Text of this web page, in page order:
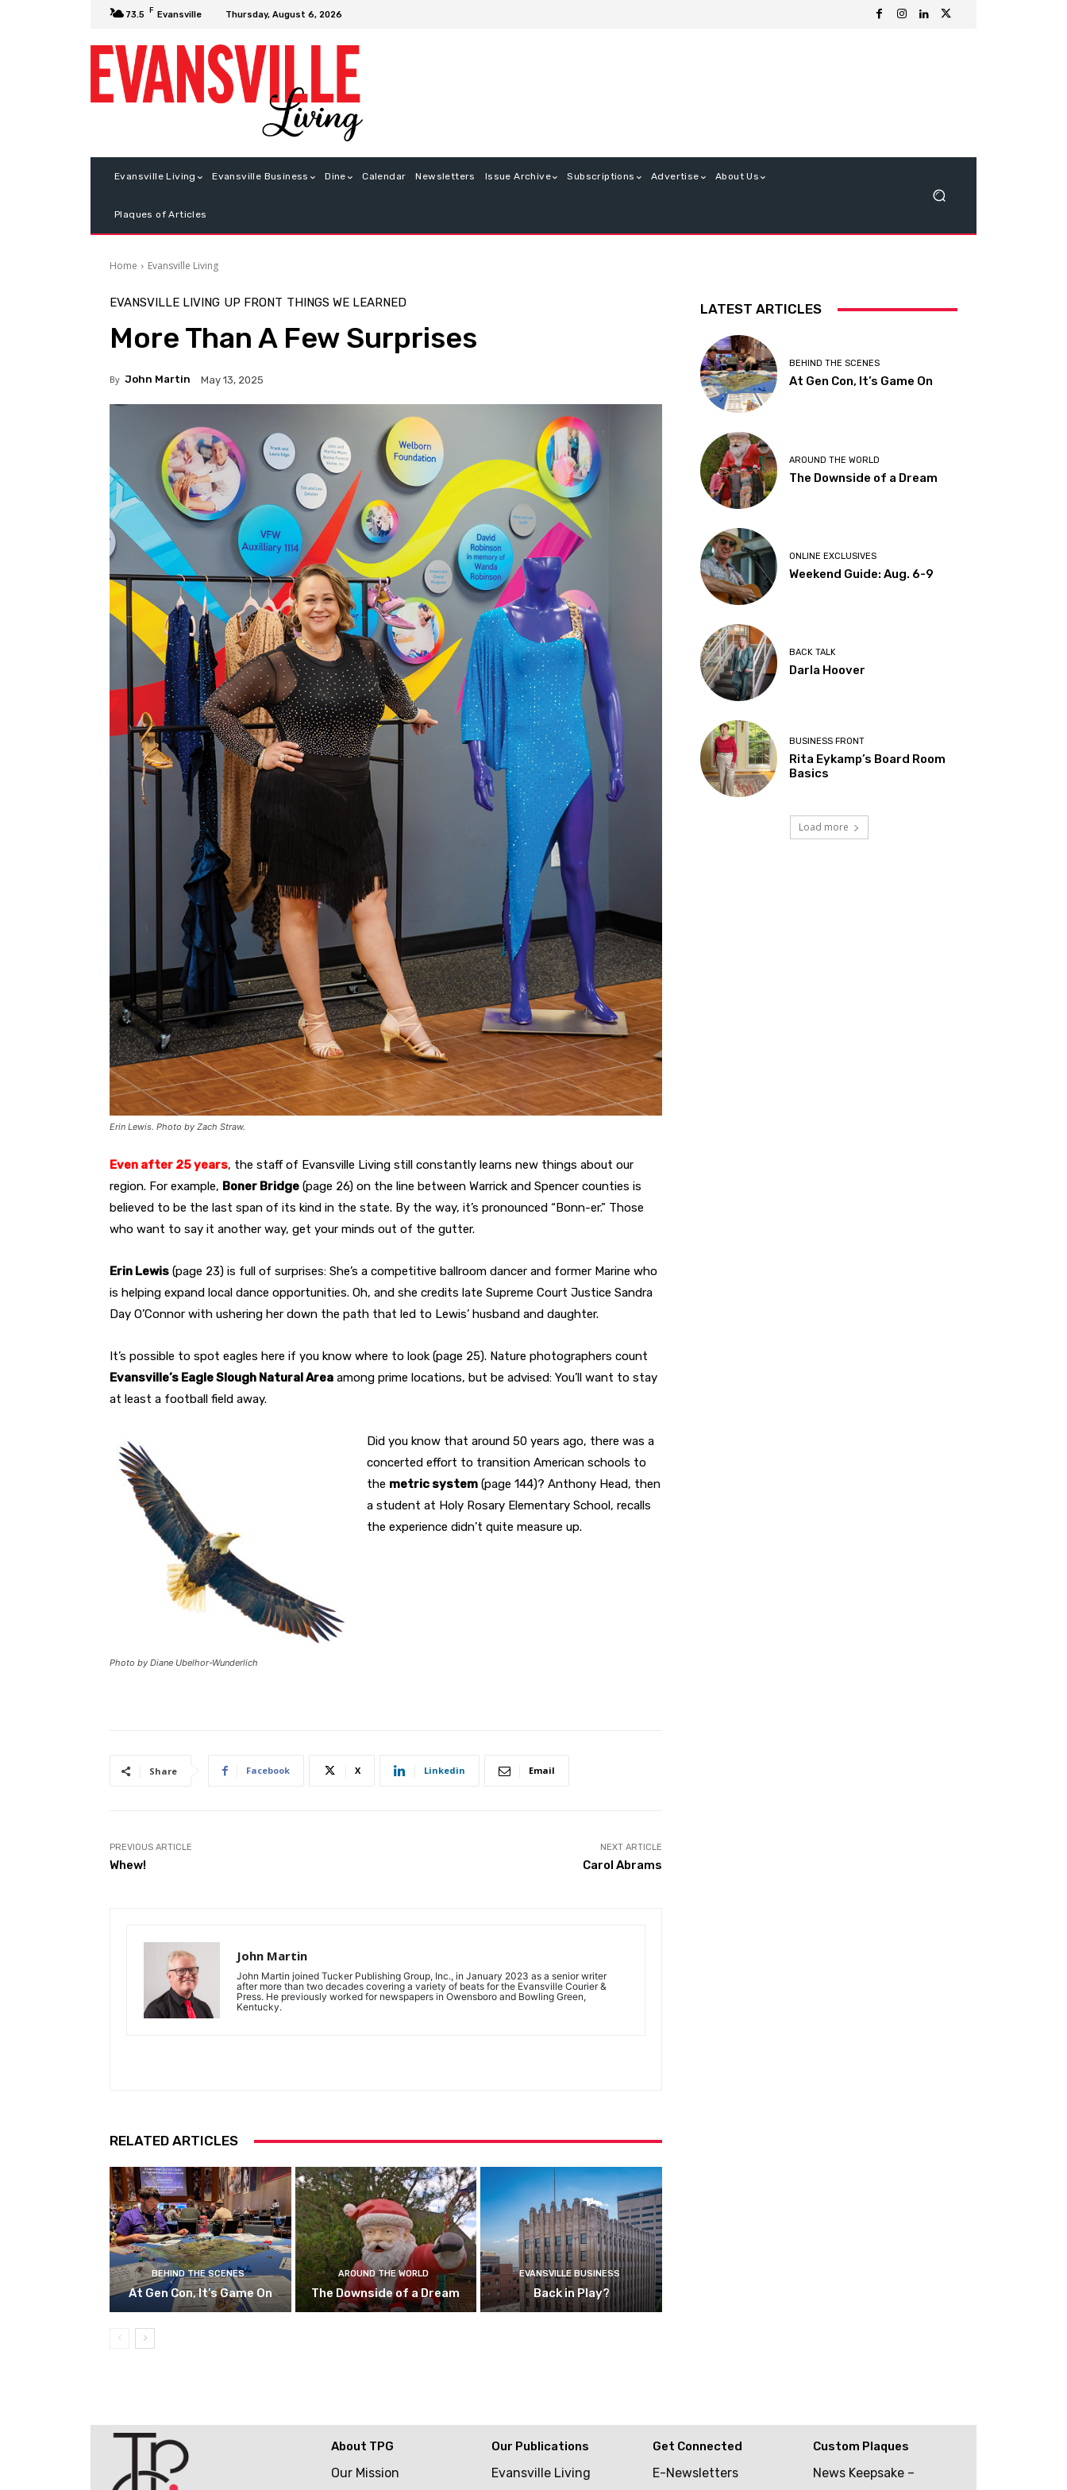
73.5 F Evansville Thursday, August 6, 2026
Evansville Living Evansville Business Dine Calendar Newsletters Issue Archive Subscriptions Advertise About Us
Plaques of Articles
Home Evansville Living
EVANSVILLE LIVING UP FRONT THINGS WE LEARNED
More Than A Few Surprises
By John Martin May 13, 2025
Erin Lewis. Photo by Zach Straw.
Even after 25 years, the staff of Evansville Living still constantly learns new things about our
region. For example, Boner Bridge (page 26) on the line between Warrick and Spencer counties is
believed to be the last span of its kind in the state. By the way, it’s pronounced “Bonn-er.” Those
who want to say it another way, get your minds out of the gutter.
Erin Lewis (page 23) is full of surprises: She’s a competitive ballroom dancer and former Marine who
is helping expand local dance opportunities. Oh, and she credits late Supreme Court Justice Sandra
Day O’Connor with ushering her down the path that led to Lewis’ husband and daughter.
It’s possible to spot eagles here if you know where to look (page 25). Nature photographers count
Evansville’s Eagle Slough Natural Area among prime locations, but be advised: You’ll want to stay
at least a football field away.
Photo by Diane Ubelhor-Wunderlich
Did you know that around 50 years ago, there was a
concerted effort to transition American schools to
the metric system (page 144)? Anthony Head, then
a student at Holy Rosary Elementary School, recalls
the experience didn’t quite measure up.
Share Facebook X Linkedin Email
PREVIOUS ARTICLE
Whew!
NEXT ARTICLE
Carol Abrams
John Martin
John Martin joined Tucker Publishing Group, Inc., in January 2023 as a senior writer
after more than two decades covering a variety of beats for the Evansville Courier &
Press. He previously worked for newspapers in Owensboro and Bowling Green,
Kentucky.
RELATED ARTICLES
BEHIND THE SCENES
At Gen Con, It’s Game On
AROUND THE WORLD
The Downside of a Dream
EVANSVILLE BUSINESS
Back in Play?
LATEST ARTICLES
BEHIND THE SCENES
At Gen Con, It’s Game On
AROUND THE WORLD
The Downside of a Dream
ONLINE EXCLUSIVES
Weekend Guide: Aug. 6-9
BACK TALK
Darla Hoover
BUSINESS FRONT
Rita Eykamp’s Board Room
Basics
Load more
About TPG
Our Mission
Our Publications
Evansville Living
Get Connected
E-Newsletters
Custom Plaques
News Keepsake –